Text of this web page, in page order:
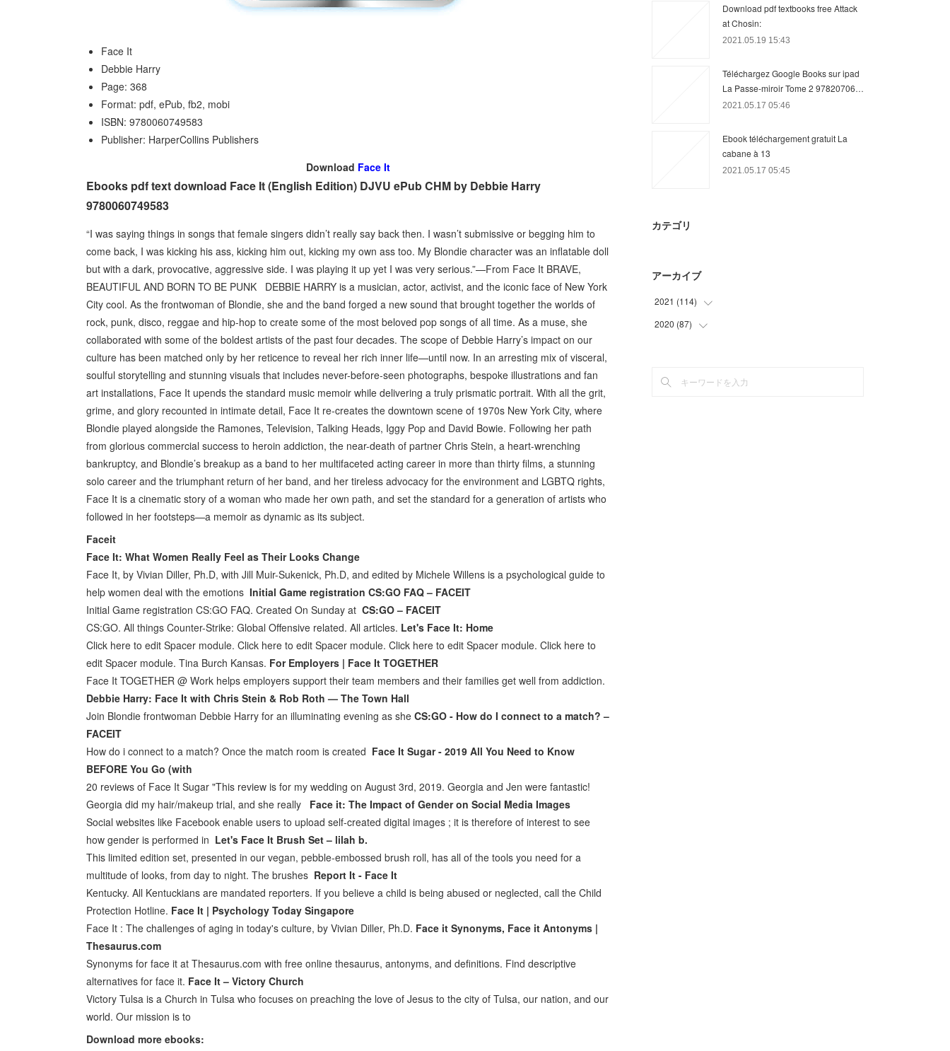
Face It
Debbie Harry
Page: 368
Format: pdf, ePub, fb2, mobi
ISBN: 9780060749583
Publisher: HarperCollins Publishers
Download Face It
Ebooks pdf text download Face It (English Edition) DJVU ePub CHM by Debbie Harry
9780060749583
“I was saying things in songs that female singers didn’t really say back then. I wasn’t submissive or begging him to
come back, I was kicking his ass, kicking him out, kicking my own ass too. My Blondie character was an inflatable doll
but with a dark, provocative, aggressive side. I was playing it up yet I was very serious.”—From Face It BRAVE,
BEAUTIFUL AND BORN TO BE PUNK DEBBIE HARRY is a musician, actor, activist, and the iconic face of New York
City cool. As the frontwoman of Blondie, she and the band forged a new sound that brought together the worlds of
rock, punk, disco, reggae and hip-hop to create some of the most beloved pop songs of all time. As a muse, she
collaborated with some of the boldest artists of the past four decades. The scope of Debbie Harry’s impact on our
culture has been matched only by her reticence to reveal her rich inner life—until now. In an arresting mix of visceral,
soulful storytelling and stunning visuals that includes never-before-seen photographs, bespoke illustrations and fan
art installations, Face It upends the standard music memoir while delivering a truly prismatic portrait. With all the grit,
grime, and glory recounted in intimate detail, Face It re-creates the downtown scene of 1970s New York City, where
Blondie played alongside the Ramones, Television, Talking Heads, Iggy Pop and David Bowie. Following her path
from glorious commercial success to heroin addiction, the near-death of partner Chris Stein, a heart-wrenching
bankruptcy, and Blondie’s breakup as a band to her multifaceted acting career in more than thirty films, a stunning
solo career and the triumphant return of her band, and her tireless advocacy for the environment and LGBTQ rights,
Face It is a cinematic story of a woman who made her own path, and set the standard for a generation of artists who
followed in her footsteps—a memoir as dynamic as its subject.
Faceit
Face It: What Women Really Feel as Their Looks Change
Face It, by Vivian Diller, Ph.D, with Jill Muir-Sukenick, Ph.D, and edited by Michele Willens is a psychological guide to
help women deal with the emotions Initial Game registration CS:GO FAQ – FACEIT
Initial Game registration CS:GO FAQ. Created On Sunday at CS:GO – FACEIT
CS:GO. All things Counter-Strike: Global Offensive related. All articles. Let's Face It: Home
Click here to edit Spacer module. Click here to edit Spacer module. Click here to edit Spacer module. Click here to
edit Spacer module. Tina Burch Kansas. For Employers | Face It TOGETHER
Face It TOGETHER @ Work helps employers support their team members and their families get well from addiction.
Debbie Harry: Face It with Chris Stein & Rob Roth — The Town Hall
Join Blondie frontwoman Debbie Harry for an illuminating evening as she CS:GO - How do I connect to a match? –
FACEIT
How do i connect to a match? Once the match room is created Face It Sugar - 2019 All You Need to Know
BEFORE You Go (with
20 reviews of Face It Sugar "This review is for my wedding on August 3rd, 2019. Georgia and Jen were fantastic!
Georgia did my hair/makeup trial, and she really Face it: The Impact of Gender on Social Media Images
Social websites like Facebook enable users to upload self-created digital images ; it is therefore of interest to see
how gender is performed in Let's Face It Brush Set – lilah b.
This limited edition set, presented in our vegan, pebble-embossed brush roll, has all of the tools you need for a
multitude of looks, from day to night. The brushes Report It - Face It
Kentucky. All Kentuckians are mandated reporters. If you believe a child is being abused or neglected, call the Child
Protection Hotline. Face It | Psychology Today Singapore
Face It : The challenges of aging in today's culture, by Vivian Diller, Ph.D. Face it Synonyms, Face it Antonyms |
Thesaurus.com
Synonyms for face it at Thesaurus.com with free online thesaurus, antonyms, and definitions. Find descriptive
alternatives for face it. Face It – Victory Church
Victory Tulsa is a Church in Tulsa who focuses on preaching the love of Jesus to the city of Tulsa, our nation, and our
world. Our mission is to
Download more ebooks:
Download pdf textbooks free Attack
at Chosin:
2021.05.19 15:43
Téléchargez Google Books sur ipad
La Passe-miroir Tome 2 97820706…
2021.05.17 05:46
Ebook téléchargement gratuit La
cabane à 13
2021.05.17 05:45
カテゴリ
アーカイブ
2021 (114)
(23
)
(
2020 (87)
(